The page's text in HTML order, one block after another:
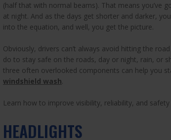
(half that with normal beams). That means you’ve
at night. And as the days get shorter and darker,
into the equation, and well, you get the picture.
Obviously, drivers can’t always avoid hitting the
do to stay safe on the roads, day or night, rain, or
three often overlooked components can help you
windshield wash.
Learn how to improve visibility, reliability, and
HEADLIGHTS